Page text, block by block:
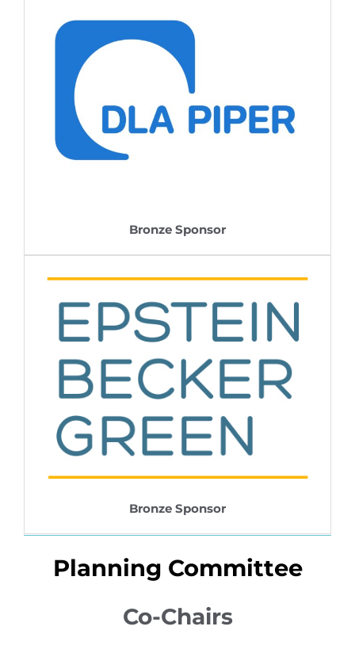
Bronze Sponsor
Bronze Sponsor
Planning Committee
Co-Chairs